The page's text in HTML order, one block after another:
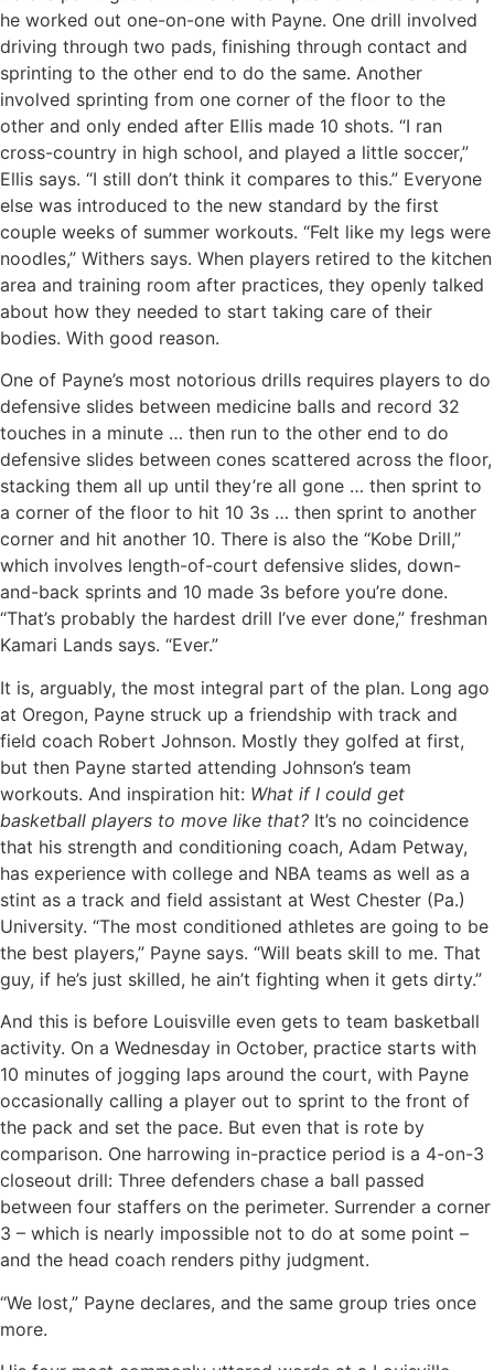
he worked out one-on-one with Payne. One drill involved
driving through two pads, finishing through contact and
sprinting to the other end to do the same. Another
involved sprinting from one corner of the floor to the
other and only ended after Ellis made 10 shots. “I ran
cross-country in high school, and played a little soccer,”
Ellis says. “I still don’t think it compares to this.” Everyone
else was introduced to the new standard by the first
couple weeks of summer workouts. “Felt like my legs were
noodles,” Withers says. When players retired to the kitchen
area and training room after practices, they openly talked
about how they needed to start taking care of their
bodies. With good reason.
One of Payne’s most notorious drills requires players to do
defensive slides between medicine balls and record 32
touches in a minute … then run to the other end to do
defensive slides between cones scattered across the floor,
stacking them all up until they’re all gone … then sprint to
a corner of the floor to hit 10 3s … then sprint to another
corner and hit another 10. There is also the “Kobe Drill,”
which involves length-of-court defensive slides, down-
and-back sprints and 10 made 3s before you’re done.
“That’s probably the hardest drill I’ve ever done,” freshman
Kamari Lands says. “Ever.”
It is, arguably, the most integral part of the plan. Long ago
at Oregon, Payne struck up a friendship with track and
field coach Robert Johnson. Mostly they golfed at first,
but then Payne started attending Johnson’s team
workouts. And inspiration hit: What if I could get
basketball players to move like that? It’s no coincidence
that his strength and conditioning coach, Adam Petway,
has experience with college and NBA teams as well as a
stint as a track and field assistant at West Chester (Pa.)
University. “The most conditioned athletes are going to be
the best players,” Payne says. “Will beats skill to me. That
guy, if he’s just skilled, he ain’t fighting when it gets dirty.”
And this is before Louisville even gets to team basketball
activity. On a Wednesday in October, practice starts with
10 minutes of jogging laps around the court, with Payne
occasionally calling a player out to sprint to the front of
the pack and set the pace. But even that is rote by
comparison. One harrowing in-practice period is a 4-on-3
closeout drill: Three defenders chase a ball passed
between four staffers on the perimeter. Surrender a corner
3 – which is nearly impossible not to do at some point –
and the head coach renders pithy judgment.
“We lost,” Payne declares, and the same group tries once
more.